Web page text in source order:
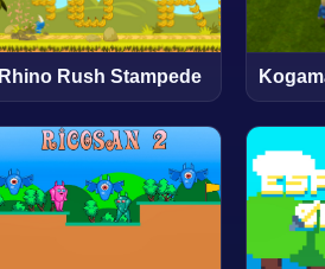
Rhino Rush Stampede